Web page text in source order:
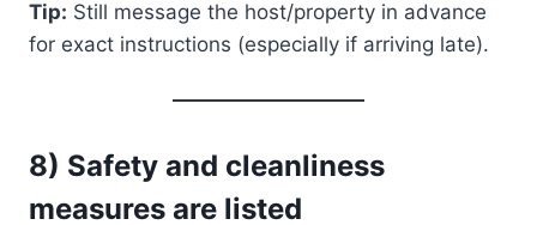
Tip: Still message the host/property in advance
for exact instructions (especially if arriving late).
8) Safety and cleanliness
measures are listed